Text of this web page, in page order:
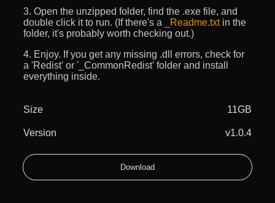
3. Open the unzipped folder, find the .exe file, and
double click it to run. (If there's a
_Readme.txtin the
folder, it's probably worth checking out.)
4. Enjoy. If you get any missing .dll errors, check for
a 'Redist' or '_CommonRedist' folder and install
everything inside.
Size 11GB
Version v1.0.4
Download